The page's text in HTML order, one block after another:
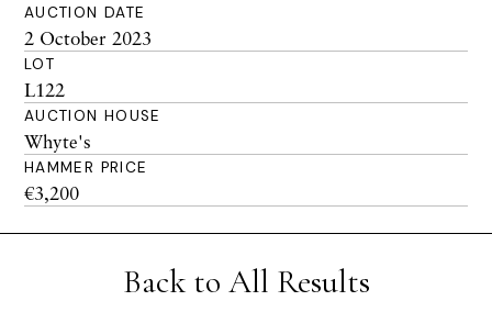
AUCTION DATE
2 October 2023
LOT
L122
AUCTION HOUSE
Whyte's
HAMMER PRICE
€3,200
Back to All Results